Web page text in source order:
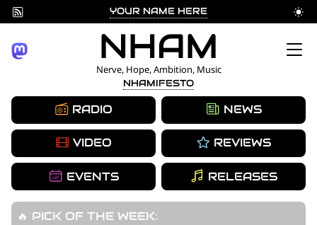
YOUR NAME HERE
to
NHAM
Nerve, Hope, Ambition, Music
NHAMIFESTO
RADIO
VIDEO
EVENTS
NEWS
REVIEWS
RELEASES
🔥 PICK OF THE WEEK: